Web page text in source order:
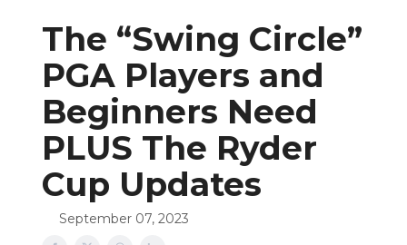
The “Swing Circle”
PGA Players and
Beginners Need
PLUS The Ryder
Cup Updates
September 07, 2023